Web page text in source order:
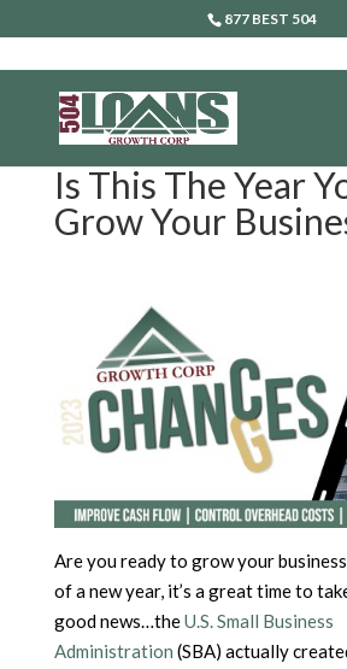
877 BEST 504
Is This The Year
Grow Your
Are you ready to grow your
of a new year, it’s a great time to
good news…theU.S. Small Business
Administration (SBA) actually